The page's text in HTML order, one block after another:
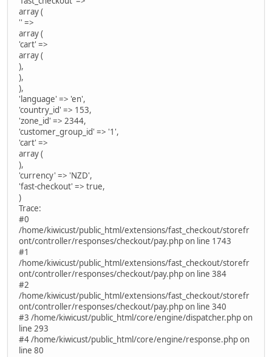
array (
'' =>
array (
'cart' =>
array (
),
),
),
'language' => 'en',
'country_id' => 153,
'zone_id' => 2344,
'customer_group_id' => '1',
'cart' =>
array (
),
'currency' => 'NZD',
'fast-checkout' => true,
)
Trace:
#0
/home/kiwicust/public_html/extensions/fast_checkout/storefr
ont/controller/responses/checkout/pay.php on line 1743
#1
/home/kiwicust/public_html/extensions/fast_checkout/storefr
ont/controller/responses/checkout/pay.php on line 384
#2
/home/kiwicust/public_html/extensions/fast_checkout/storefr
ont/controller/responses/checkout/pay.php on line 340
#3 /home/kiwicust/public_html/core/engine/dispatcher.php on
line 293
#4 /home/kiwicust/public_html/core/engine/response.php on
line 80